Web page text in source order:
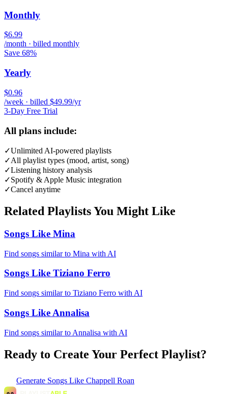
Monthly
$6.99
/month · billed monthly
Save 68%
Yearly
$0.96
/week · billed $49.99/yr
3-Day Free Trial
All plans include:
✓Unlimited AI-powered playlists
✓All playlist types (mood, artist, song)
✓Listening history analysis
✓Spotify & Apple Music integration
✓Cancel anytime
Related Playlists You Might Like
Songs Like Mina
Find songs similar to Mina with AI
Songs Like Tiziano Ferro
Find songs similar to Tiziano Ferro with AI
Songs Like Annalisa
Find songs similar to Annalisa with AI
Ready to Create Your Perfect Playlist?
Generate Songs Like Chappell Roan